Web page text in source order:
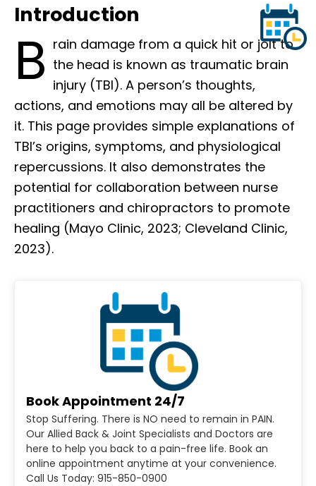
Introduction
B rain damage from a quick hit or jolt to
the head is known as traumatic brain
injury (TBI). A person’s thoughts,
actions, and emotions may all be altered by
it. This page provides simple explanations of
TBI’s origins, symptoms, and physiological
repercussions. It also demonstrates the
potential for collaboration between nurse
practitioners and chiropractors to promote
healing (Mayo Clinic, 2023; Cleveland Clinic,
2023).
Book Appointment 24/7
Stop Suffering. There is NO need to remain in PAIN.
Our Allied Back & Joint Specialists and Doctors are
here to help you back to a pain-free life. Book an
online appointment anytime at your convenience.
Call Us Today: 915-850-0900